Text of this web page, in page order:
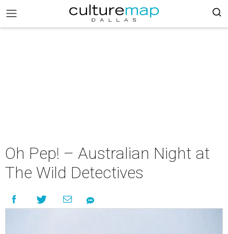
Oh Pep! – Australian Night at
The Wild Detectives